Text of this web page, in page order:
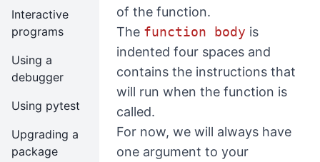
Interactive
programs
Using a
debugger
Using pytest
Upgrading a
package
of the function.
The function body is
indented four spaces and
contains the instructions that
will run when the function is
called.
For now, we will always have
one argument to your